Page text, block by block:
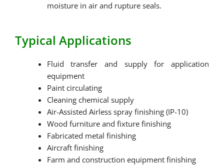
moisture in air and rupture seals.
Typical Applications
Fluid transfer and supply for application
equipment
Paint circulating
Cleaning chemical supply
Air-Assisted Airless spray finishing (IP-10)
Wood furniture and fixture finishing
Fabricated metal finishing
Aircraft finishing
Farm and construction equipment finishing